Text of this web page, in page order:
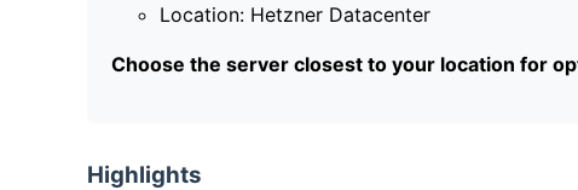
Location: Hetzner Datacenter
Choose the server closest to your location for
Highlights